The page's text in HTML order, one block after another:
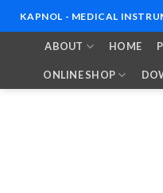
to
KAPNOL - MEDICAL
ABOUT HOME
ONLINE SHOP